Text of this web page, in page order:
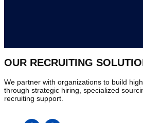
OUR RECRUITING
We partner with organizations to build
through strategic hiring, specialized
recruiting support.